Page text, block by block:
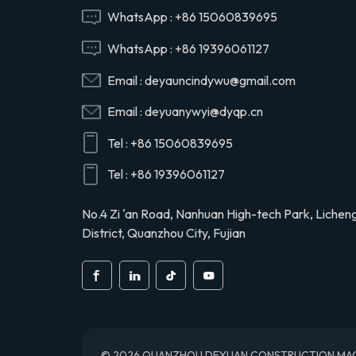
Hino 29165EV120
compressor cylinder
Hino 291201020
S2911-01910 air
compressor cylinder
S291101910
WhatsApp : +86 15060839695
WhatsApp : +86 19396061127
Email :deyauncindywu@gmail.com
Email :deyuanywyi@dyqp.cn
Tel : +86 15060839695
Tel : +86 19396061127
No.4 Zi 'an Road, Nanhuan High-tech Park,
District, Quanzhou City, Fujian